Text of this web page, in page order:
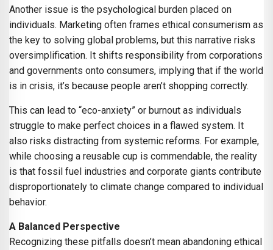
Another issue is the psychological burden placed on
individuals. Marketing often frames ethical consumerism as
the key to solving global problems, but this narrative risks
oversimplification. It shifts responsibility from corporations
and governments onto consumers, implying that if the world
is in crisis, it’s because people aren’t shopping correctly.
This can lead to “eco-anxiety” or burnout as individuals
struggle to make perfect choices in a flawed system. It
also risks distracting from systemic reforms. For example,
while choosing a reusable cup is commendable, the reality
is that fossil fuel industries and corporate giants contribute
disproportionately to climate change compared to individual
behavior.
A Balanced Perspective
Recognizing these pitfalls doesn’t mean abandoning ethical